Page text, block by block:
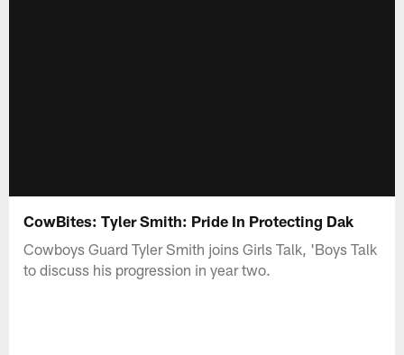
CowBites: Tyler Smith: Pride In Protecting Dak
Cowboys Guard Tyler Smith joins Girls Talk, 'Boys Talk
to discuss his progression in year two.